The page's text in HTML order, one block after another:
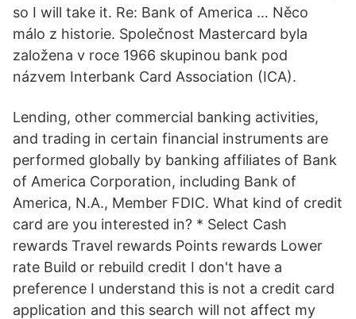
so I will take it. Re: Bank of America … Něco
málo z historie. Společnost Mastercard byla
založena v roce 1966 skupinou bank pod
názvem Interbank Card Association (ICA).
Lending, other commercial banking activities,
and trading in certain financial instruments are
performed globally by banking affiliates of Bank
of America Corporation, including Bank of
America, N.A., Member FDIC. What kind of credit
card are you interested in? * Select Cash
rewards Travel rewards Points rewards Lower
rate Build or rebuild credit I don't have a
preference I understand this is not a credit card
application and this search will not affect my